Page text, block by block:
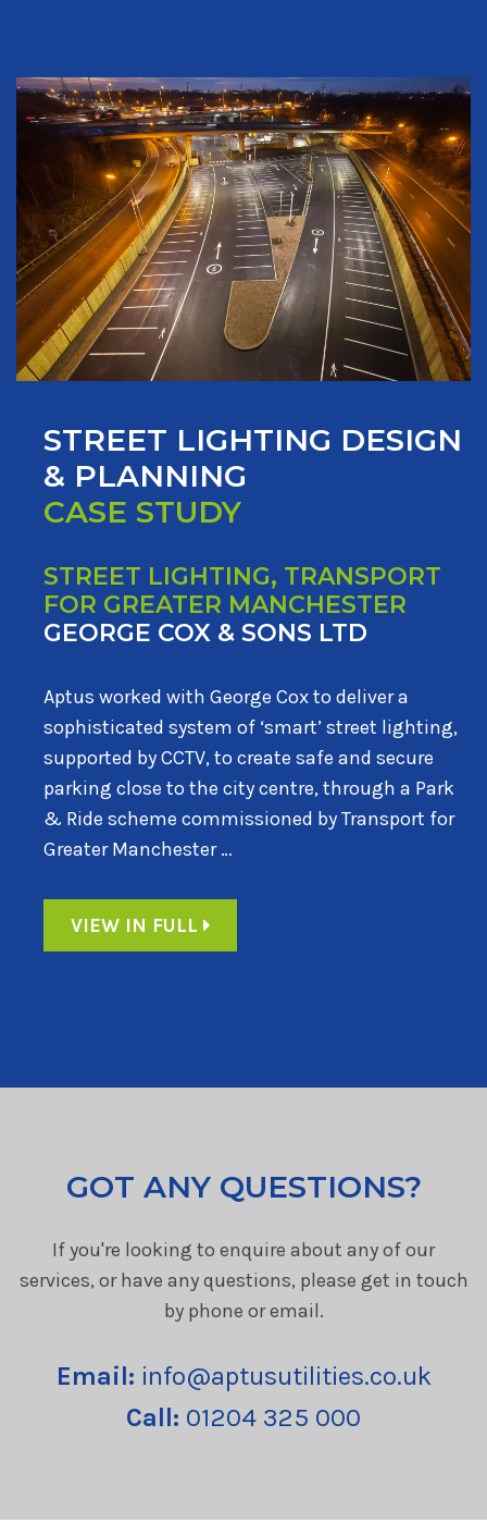
STREET LIGHTING DESIGN
& PLANNING
CASE STUDY
STREET LIGHTING, TRANSPORT
FOR GREATER MANCHESTER
GEORGE COX & SONS LTD
Aptus worked with George Cox to deliver a
sophisticated system of ‘smart’ street lighting,
supported by CCTV, to create safe and secure
parking close to the city centre, through a Park
& Ride scheme commissioned by Transport for
Greater Manchester …
VIEW IN FULL
GOT ANY QUESTIONS?
If you're looking to enquire about any of our
services, or have any questions, please get in touch
by phone or email.
Email: info@aptusutilities.co.uk
Call: 01204 325 000